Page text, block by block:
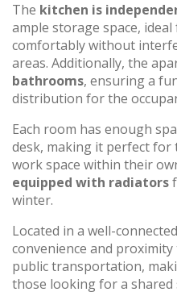
The kitchen is
ample storage space,
comfortably without
areas. Additionally, the
bathrooms, ensuring a
distribution for the
Each room has enough
desk, making it perfect for
work space within their
equipped with radiators
winter.
Located in a well-
convenience and
public transportation,
those looking for a shared